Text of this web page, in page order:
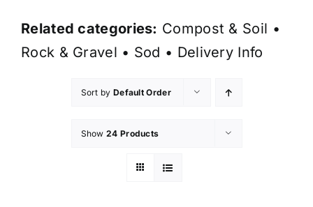
Related categories: Compost & Soil •
Rock & Gravel • Sod • Delivery Info
Sort by Default Order
Show 24 Products